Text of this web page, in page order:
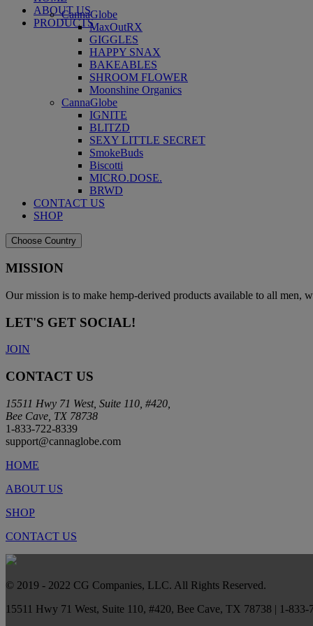
ABOUT US
PRODUCTS
CannaGlobe
MaxOutRX
GIGGLES
HAPPY SNAX
BAKEABLES
SHROOM FLOWER
Moonshine Organics
CannaGlobe
IGNITE
BLITZD
SEXY LITTLE SECRET
SmokeBuds
Biscotti
MICRO.DOSE.
BRWD
CONTACT US
SHOP
Choose Country
MISSION
Our mission is to make hemp-derived products available to all men,
LET'S GET SOCIAL!
JOIN
CONTACT US
15511 Hwy 71 West, Suite 110, #420,
Bee Cave, TX 78738
1-833-722-8339
support@cannaglobe.com
HOME
ABOUT US
SHOP
CONTACT US
© 2019 - 2022 CG Companies, LLC. All Rights Reserved.
15511 Hwy 71 West, Suite 110, #420, Bee Cave, TX 78738 | 1-